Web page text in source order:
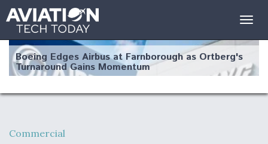
Boeing Edges Airbus at Farnborough as Ortberg's
Turnaround Gains Momentum
Commercial